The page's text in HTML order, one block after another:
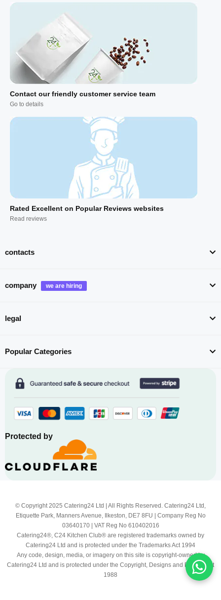
Contact our friendly customer service team
Go to details
Rated Excellent on Popular Reviews websites
Read reviews
contacts
company
legal
Popular Categories
Protected by
© Copyright 2025 Catering24 Ltd | All Rights Reserved. Catering24 Ltd,
Etiquette Park, Manners Avenue, Ilkeston, DE7 8FU | Company Reg No
03640170 | VAT Reg No 610402016
Catering24®, C24 Kitchen Club® are registered trademarks owned by
Catering24 Ltd and is protected under the Trademarks Act 1994
Any code, design, media, or imagery on this site is copyright-owned by
Catering24 Ltd and is protected under the Copyright, Designs and Patents Act
1988